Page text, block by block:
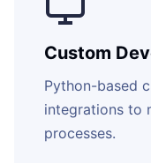
Custom
Python-based
integrations to
processes.